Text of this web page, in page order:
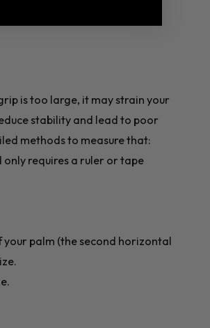
is too large, it may strain your
stability and lead to poor
methods to measure that:
requires a ruler or tape
palm (the second horizontal